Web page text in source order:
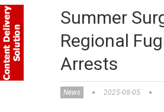
Summer
Regional
Arrests
News 2025-08-05